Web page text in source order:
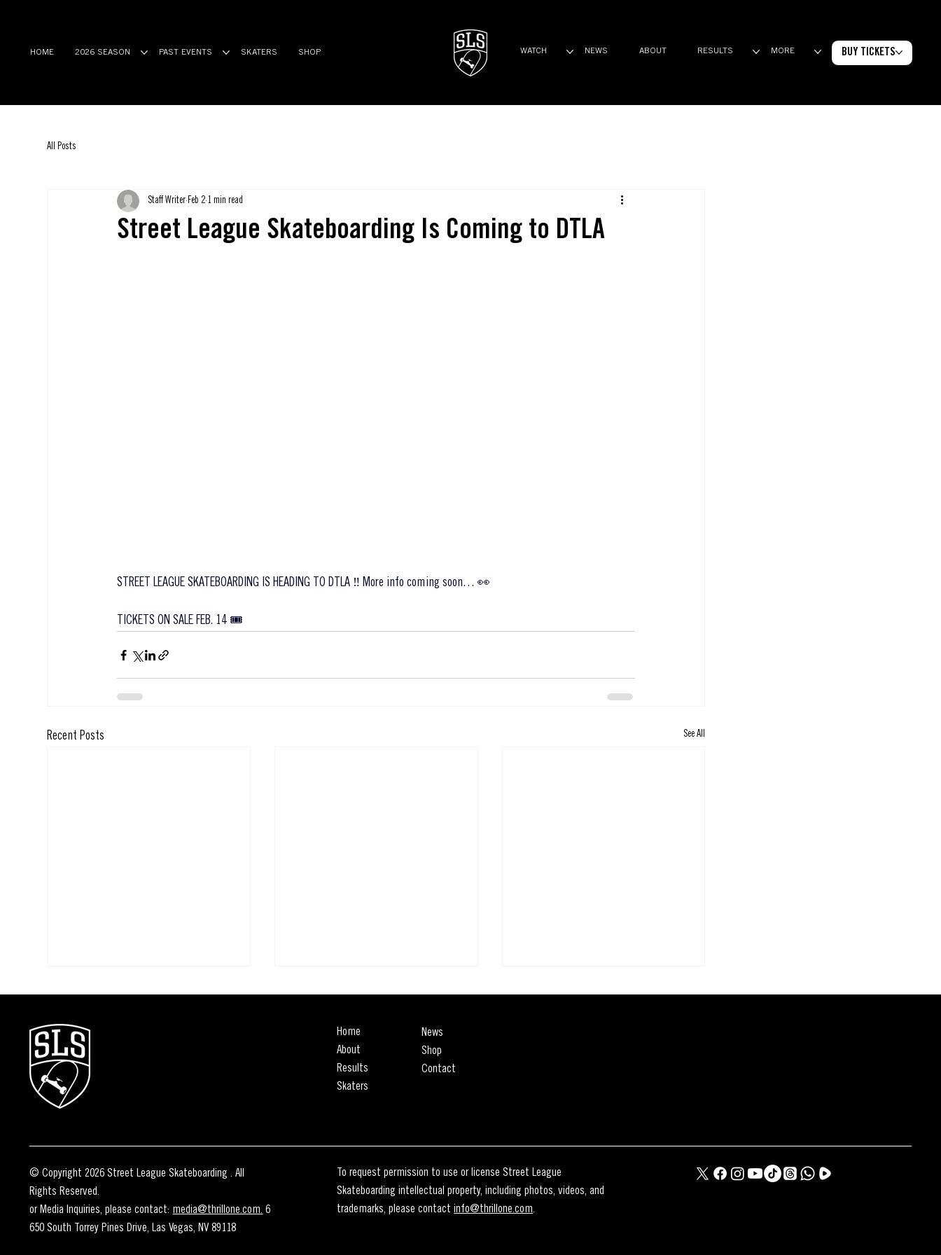
HOME 2026 SEASON PAST EVENTS SKATERS SHOP WATCH NEWS ABOUT RESULTS MORE BUY TICKETS
All Posts
Street League Skateboarding Is Coming to DTLA
Staff Writer Feb 2 1 min read
STREET LEAGUE SKATEBOARDING IS HEADING TO DTLA ‼️ More info coming soon… 👀
TICKETS ON SALE FEB. 14 🎟️
Recent Posts See All
How to Watch the 2026 SLS Rio
Home
About
Results
Skaters
News
Shop
Contact
© Copyright 2026 Street League Skateboarding . All
Rights Reserved.
or Media Inquiries, please contact: media@thrillone.com. 6
650 South Torrey Pines Drive, Las Vegas, NV 89118
To request permission to use or license Street League
Skateboarding intellectual property, including photos, videos, and
trademarks, please contactinfo@thrillone.com.